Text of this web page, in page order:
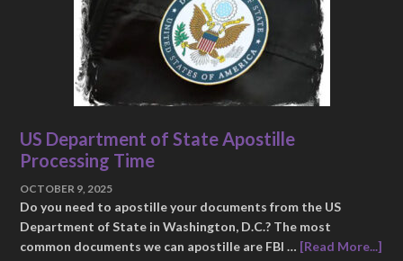
US Department of State Apostille
Processing Time
OCTOBER 9, 2025
Do you need to apostille your documents from the US
Department of State in Washington, D.C.? The most
common documents we can apostille are FBI … [Read More...]